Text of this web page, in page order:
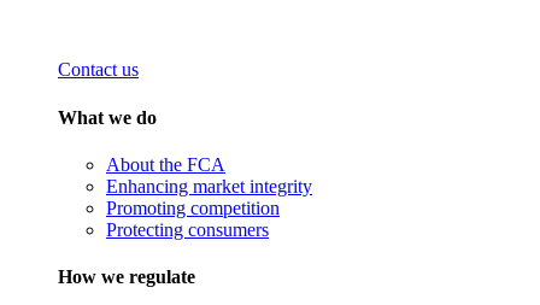
Contact us
What we do
About the FCA
Enhancing market integrity
Promoting competition
Protecting consumers
How we regulate